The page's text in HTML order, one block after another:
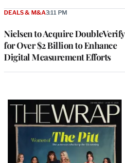
Nielsen to Acquire DoubleVerify
for Over $2 Billion to Enhance
Digital Measurement Efforts
DEALS & M&A3:11 PM
Latest
Magazine
Issue